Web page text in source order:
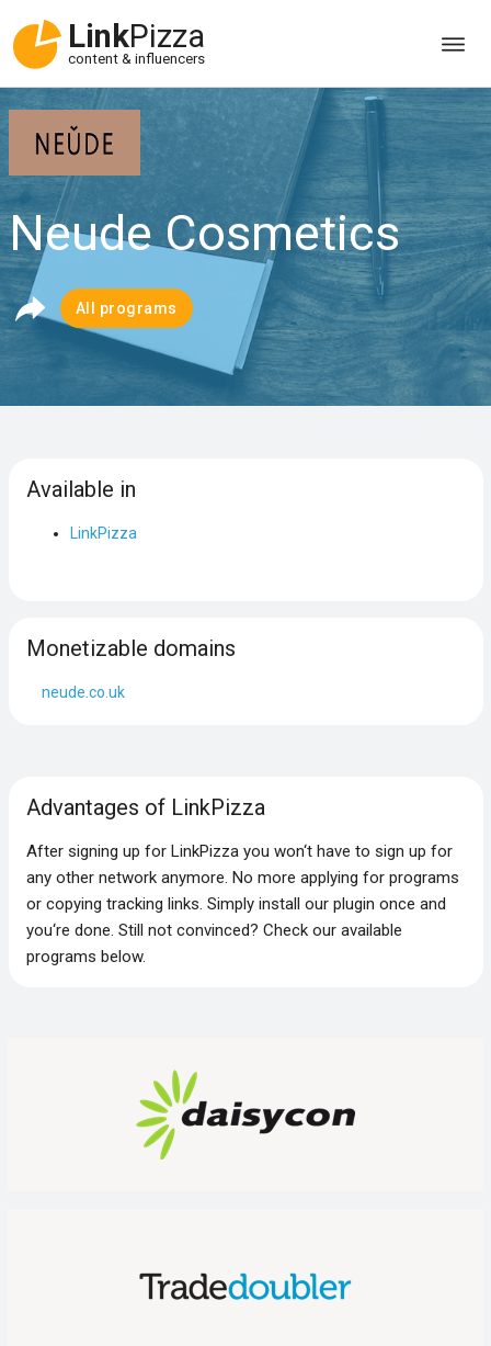
LinkPizza
content & influencers
Neude Cosmetics
All programs
Available in
LinkPizza
Monetizable domains
neude.co.uk
Advantages of LinkPizza
After signing up for LinkPizza you won‘t have to sign up for
any other network anymore. No more applying for programs
or copying tracking links. Simply install our plugin once and
you‘re done. Still not convinced? Check our available
programs below.